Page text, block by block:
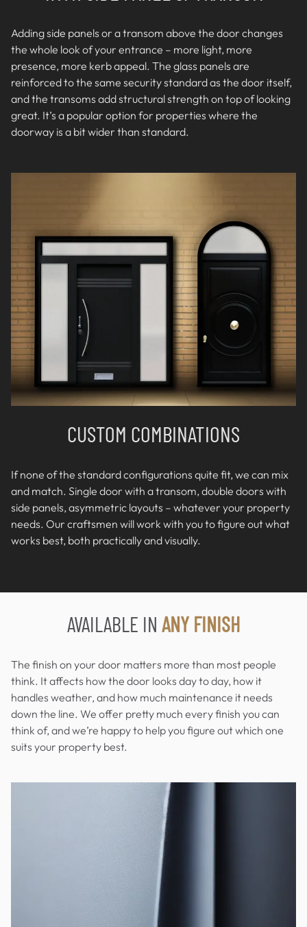
Adding side panels or a transom above the door changes
the whole look of your entrance – more light, more
presence, more kerb appeal. The glass panels are
reinforced to the same security standard as the door itself,
and the transoms add structural strength on top of looking
great. It’s a popular option for properties where the
doorway is a bit wider than standard.
CUSTOM COMBINATIONS
If none of the standard configurations quite fit, we can mix
and match. Single door with a transom, double doors with
side panels, asymmetric layouts – whatever your property
needs. Our craftsmen will work with you to figure out what
works best, both practically and visually.
AVAILABLE IN ANY FINISH
The finish on your door matters more than most people
think. It affects how the door looks day to day, how it
handles weather, and how much maintenance it needs
down the line. We offer pretty much every finish you can
think of, and we’re happy to help you figure out which one
suits your property best.